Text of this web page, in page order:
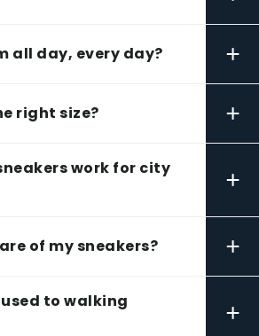
all day, every day? +
right size? +
work for city
+
of my sneakers? +
to walking
+